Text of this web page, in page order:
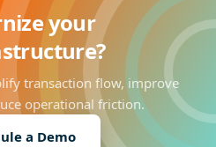
your
transaction flow, improve
operational friction.
a Demo